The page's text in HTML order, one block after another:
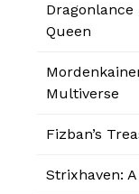
Dragonlance
Queen
Multiverse
Fizban’s
Strixhaven: